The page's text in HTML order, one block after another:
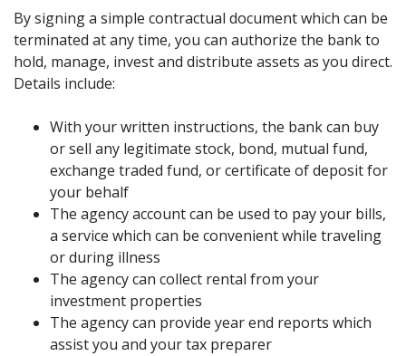
By signing a simple contractual document which can be
terminated at any time, you can authorize the bank to
hold, manage, invest and distribute assets as you direct.
Details include:
With your written instructions, the bank can buy
or sell any legitimate stock, bond, mutual fund,
exchange traded fund, or certificate of deposit for
your behalf
The agency account can be used to pay your bills,
a service which can be convenient while traveling
or during illness
The agency can collect rental from your
investment properties
The agency can provide year end reports which
assist you and your tax preparer